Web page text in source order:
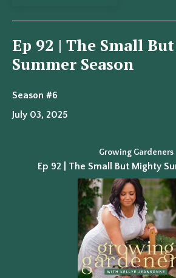
Ep 92 | The Small
Summer Season
Season #6
July 03, 2025